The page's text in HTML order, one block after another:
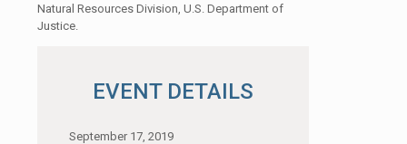
Natural Resources Division, U.S. Department of
Justice.
EVENT DETAILS
September 17, 2019